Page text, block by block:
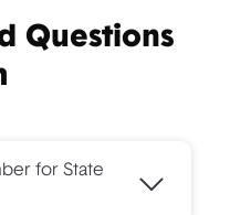
Questions
for State